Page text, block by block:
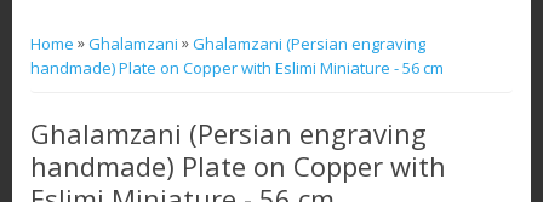
You are here
Home »Ghalamzani »Ghalamzani (Persian engraving
handmade) Plate on Copper with Eslimi Miniature - 56 cm
Ghalamzani (Persian engraving
handmade) Plate on Copper with